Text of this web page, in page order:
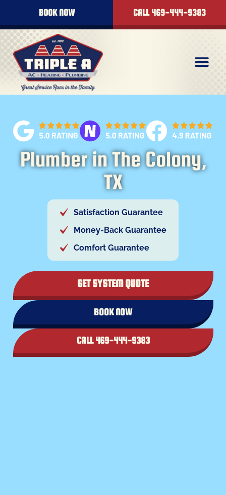
BOOK NOW CALL 469-444-9383
Plumber in The Colony,
TX
Satisfaction Guarantee
Money-Back Guarantee
Comfort Guarantee
GET SYSTEM QUOTE
BOOK NOW
CALL 469-444-9383